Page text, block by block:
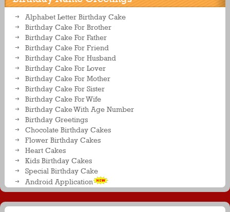
Alphabet Letter Birthday Cake
Birthday Cake For Brother
Birthday Cake For Father
Birthday Cake For Friend
Birthday Cake For Husband
Birthday Cake For Lover
Birthday Cake For Mother
Birthday Cake For Sister
Birthday Cake For Wife
Birthday Cake With Age Number
Birthday Greetings
Chocolate Birthday Cakes
Flower Birthday Cakes
Heart Cakes
Kids Birthday Cakes
Special Birthday Cake
Android Application